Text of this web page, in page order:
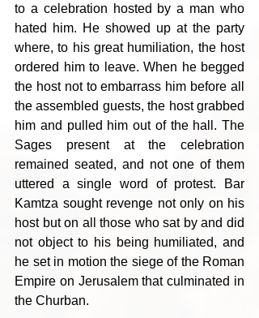
to a celebration hosted by a man who
hated him. He showed up at the party
where, to his great humiliation, the host
ordered him to leave. When he begged
the host not to embarrass him before all
the assembled guests, the host grabbed
him and pulled him out of the hall. The
Sages present at the celebration
remained seated, and not one of them
uttered a single word of protest. Bar
Kamtza sought revenge not only on his
host but on all those who sat by and did
not object to his being humiliated, and
he set in motion the siege of the Roman
Empire on Jerusalem that culminated in
the Churban.